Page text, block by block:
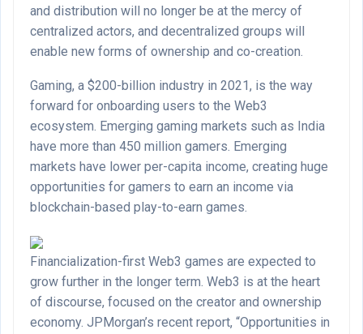
and distribution will no longer be at the mercy of
centralized actors, and decentralized groups will
enable new forms of ownership and co-creation.
Gaming, a $200-billion industry in 2021, is the way
forward for onboarding users to the Web3
ecosystem. Emerging gaming markets such as India
have more than 450 million gamers. Emerging
markets have lower per-capita income, creating huge
opportunities for gamers to earn an income via
blockchain-based play-to-earn games.
Financialization-first Web3 games are expected to
grow further in the longer term. Web3 is at the heart
of discourse, focused on the creator and ownership
economy. JPMorgan’s recent report, “Opportunities in